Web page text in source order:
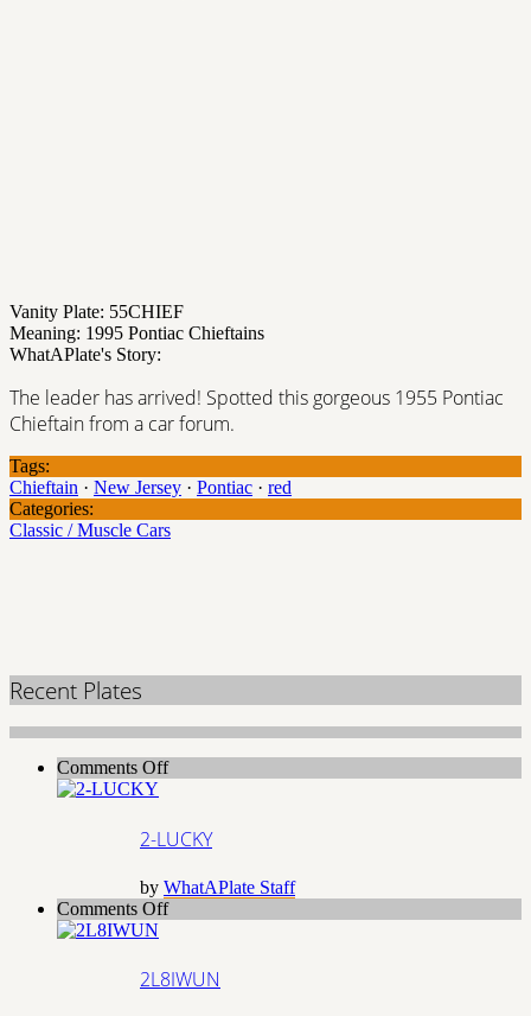
Vanity Plate: 55CHIEF
Meaning: 1995 Pontiac Chieftains
WhatAPlate's Story:
The leader has arrived! Spotted this gorgeous 1955 Pontiac
Chieftain from a car forum.
Tags:
Chieftain · New Jersey · Pontiac · red
Categories:
Classic / Muscle Cars
Recent Plates
Comments Offon
2-LUCKY
by WhatAPlate Staff
Comments Offon
2L8IWUN